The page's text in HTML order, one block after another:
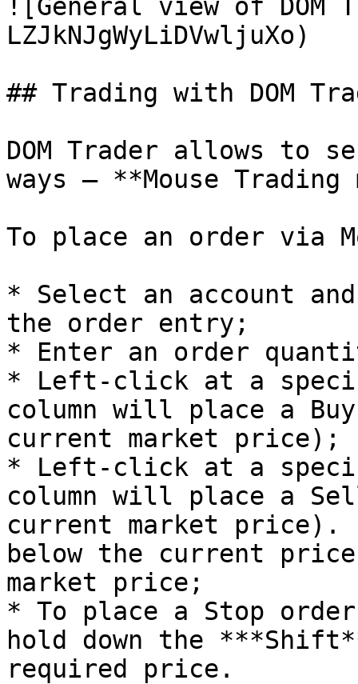
![General view of
LZJkNJgWyLiDVwljuXo)
## Trading with DOM
DOM Trader allows to
ways — **Mouse
To place an order via
* Select an account
the order entry;
* Enter an order
* Left-click at a
column will place a
current market price);
* Left-click at a
column will place a
current market
below the current
market price;
* To place a Stop
hold down the
required price.